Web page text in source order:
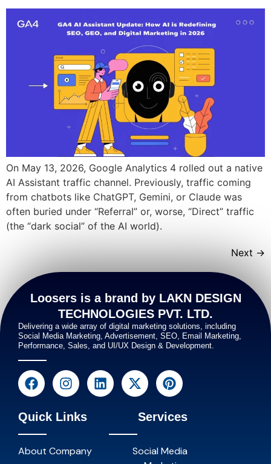
On May 13, 2026, Google Analytics 4 rolled out a native
AI Assistant traffic channel. Previously, traffic coming
from chatbots like ChatGPT, Gemini, or Claude was
often buried under “Referral” or, worse, “Direct” traffic
(the “dark social” of the AI world).
Next →
Loosers is a brand by LAKN DESIGN
TECHNOLOGIES PVT. LTD.
Delivering a wide array of digital marketing solutions, including
Social Media Marketing, Advertisement, SEO, Email Marketing,
Performance, Sales, and UI/UX Design & Development.
Quick Links
About Company
Services
Social Media